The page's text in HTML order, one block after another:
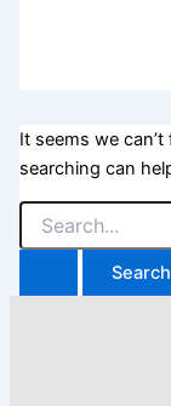
It seems we
searching can